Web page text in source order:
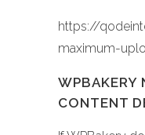
https://
maximum-
WPBAKERY
CONTENT